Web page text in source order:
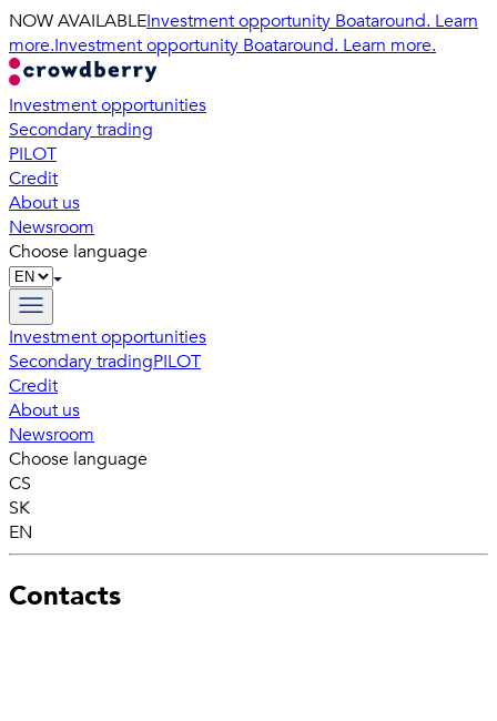
NOW AVAILABLEInvestment opportunity Boataround. Learn
more.Investment opportunity Boataround. Learn more.
Investment opportunities
Secondary trading
PILOT
Credit
About us
Newsroom
Choose language
Investment opportunities
Secondary tradingPILOT
Credit
About us
Newsroom
Choose language
CS
SK
EN
Contacts